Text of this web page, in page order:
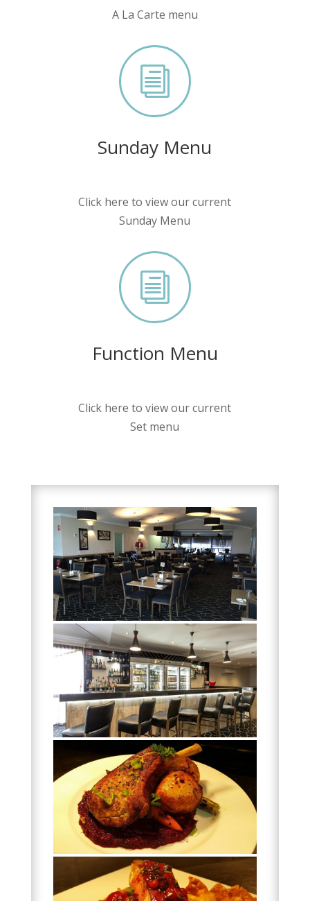
A La Carte menu
i
Sunday Menu
Click here to view our current
Sunday Menu
i
Function Menu
Click here to view our current
Set menu